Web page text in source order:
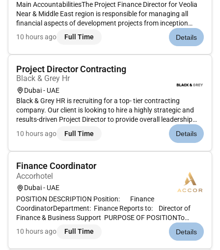
Main AccountabilitiesThe Project Finance Director for Veolia
Near & Middle East region is responsible for managing all
financial aspects of development projects from inception
through to operational handover including acquisitions
greenfield and brownfield developments M&A transactions
10 hours ago Full Time Details
Project Director Contracting
Black & Grey Hr
Dubai - UAE
Black & Grey HR is recruiting for a top- tier contracting
company. Our client is looking to hire a highly strategic and
results-driven Project Director to provide overall leadership
and direction for a large-scale multi-phase mixed-use project.
This senior-level role is the single point of accountab...
10 hours ago Full Time Details
Finance Coordinator
Accorhotel
Dubai - UAE
POSITION DESCRIPTION Position: Finance
CoordinatorDepartment: Finance Reports to: Director of
Finance & Business Support PURPOSE OF POSITIONTo
provide organizational and administrative support to the
Finance & Purchasing Departments and the timely and
10 hours ago Full Time Details